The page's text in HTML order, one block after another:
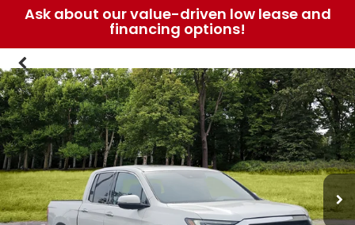
Ask about our value-driven low lease and
financing options!